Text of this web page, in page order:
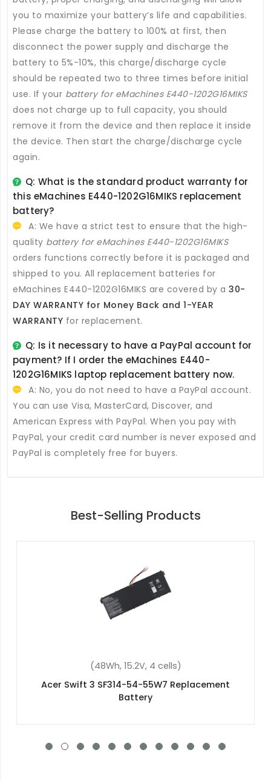
you to maximize your battery’s life and capabilities.
Please charge the battery to 100% at first, then
disconnect the power supply and discharge the
battery to 5%-10%, this charge/discharge cycle
should be repeated two to three times before initial
use. If your battery for eMachines E440-1202G16MIKS
does not charge up to full capacity, you should
remove it from the device and then replace it inside
the device. Then start the charge/discharge cycle
again.
Q: What is the standard product warranty for
this eMachines E440-1202G16MIKS replacement
battery?
A: We have a strict test to ensure that the high-
quality battery for eMachines E440-1202G16MIKS
orders functions correctly before it is packaged and
shipped to you. All replacement batteries for
eMachines E440-1202G16MIKS are covered by a 30-
DAY WARRANTY for Money Back and 1-YEAR
WARRANTY for replacement.
Q: Is it necessary to have a PayPal account for
payment? If I order the eMachines E440-
1202G16MIKS laptop replacement battery now.
A: No, you do not need to have a PayPal account.
You can use Visa, MasterCard, Discover, and
American Express with PayPal. When you pay with
PayPal, your credit card number is never exposed and
PayPal is completely free for buyers.
Best-Selling Products
(37Wh, 7.7V, 2 cells)
Acer Aspire 3 A315-41-R9j1 Replacement Battery